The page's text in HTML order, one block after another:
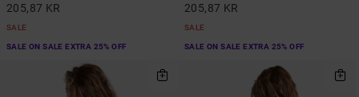
205,87 KR
SALE
SALE ON SALE EXTRA 25% OFF
205,87 KR
SALE
SALE ON SALE EXTRA 25% OFF